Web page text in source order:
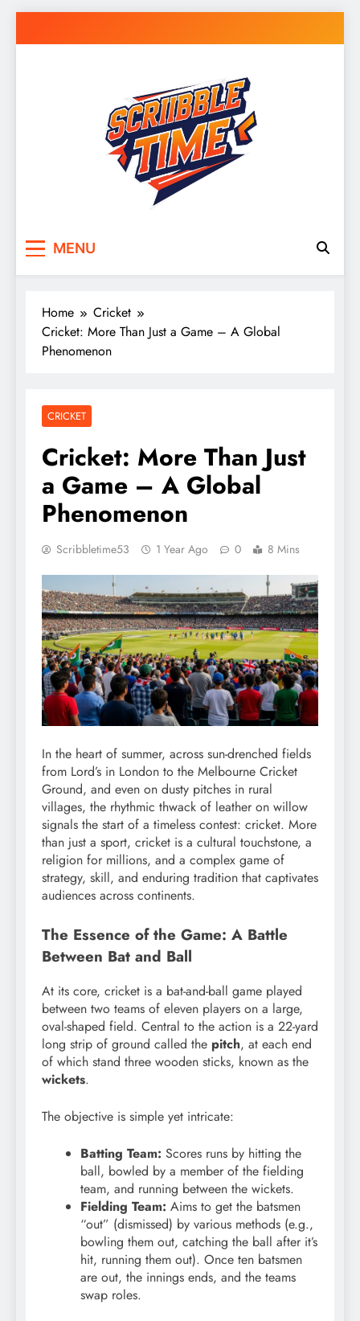
to
MENU
Home
Cricket
Cricket: More Than Just a Game – A Global
Phenomenon
CRICKET
Cricket: More Than Just
a Game – A Global
Phenomenon
Scribbletime53 1 Year Ago 0 8 Mins
In the heart of summer, across sun-drenched fields
from Lord’s in London to the Melbourne Cricket
Ground, and even on dusty pitches in rural
villages, the rhythmic thwack of leather on willow
signals the start of a timeless contest: cricket. More
than just a sport, cricket is a cultural touchstone, a
religion for millions, and a complex game of
strategy, skill, and enduring tradition that captivates
audiences across continents.
The Essence of the Game: A Battle
Between Bat and Ball
At its core, cricket is a bat-and-ball game played
between two teams of eleven players on a large,
oval-shaped field. Central to the action is a 22-yard
long strip of ground called the pitch, at each end
of which stand three wooden sticks, known as the
wickets.
The objective is simple yet intricate:
Batting Team: Scores runs by hitting the
ball, bowled by a member of the fielding
team, and running between the wickets.
Fielding Team: Aims to get the batsmen
“out” (dismissed) by various methods (e.g.,
bowling them out, catching the ball after it’s
hit, running them out). Once ten batsmen
are out, the innings ends, and the teams
swap roles.